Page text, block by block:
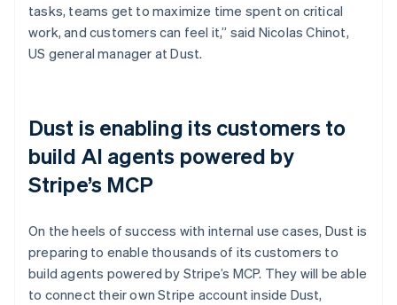
tasks, teams get to maximize time spent on critical
work, and customers can feel it,” said Nicolas Chinot,
US general manager at Dust.
Dust is enabling its customers to
build AI agents powered by
Stripe’s MCP
On the heels of success with internal use cases, Dust is
preparing to enable thousands of its customers to
build agents powered by Stripe’s MCP. They will be able
to connect their own Stripe account inside Dust,